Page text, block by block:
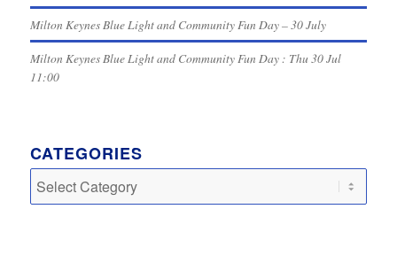
Milton Keynes Blue Light and Community Fun Day – 30 July
Milton Keynes Blue Light and Community Fun Day : Thu 30 Jul
11:00
CATEGORIES
Categories